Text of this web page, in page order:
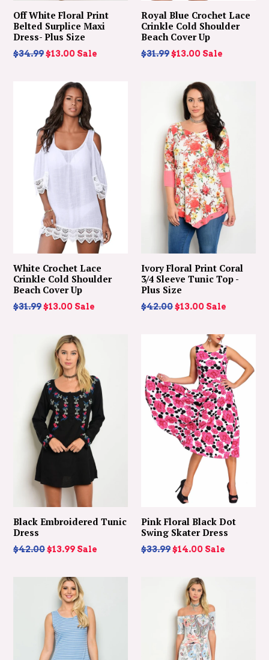
Off White Floral Print
Belted Surplice Maxi
Dress- Plus Size
Regular
$34.99$13.00 Sale
Royal Blue Crochet Lace
Crinkle Cold Shoulder
Beach Cover Up
Regular
$31.99$13.00 Sale
White Crochet Lace
Crinkle Cold Shoulder
Beach Cover Up
Regular
$31.99$13.00 Sale
Ivory Floral Print Coral
3/4 Sleeve Tunic Top -
Plus Size
Regular
$42.00$13.00 Sale
Black Embroidered Tunic
Dress
Regular
$42.00$13.99 Sale
Pink Floral Black Dot
Swing Skater Dress
Regular
$33.99$14.00 Sale